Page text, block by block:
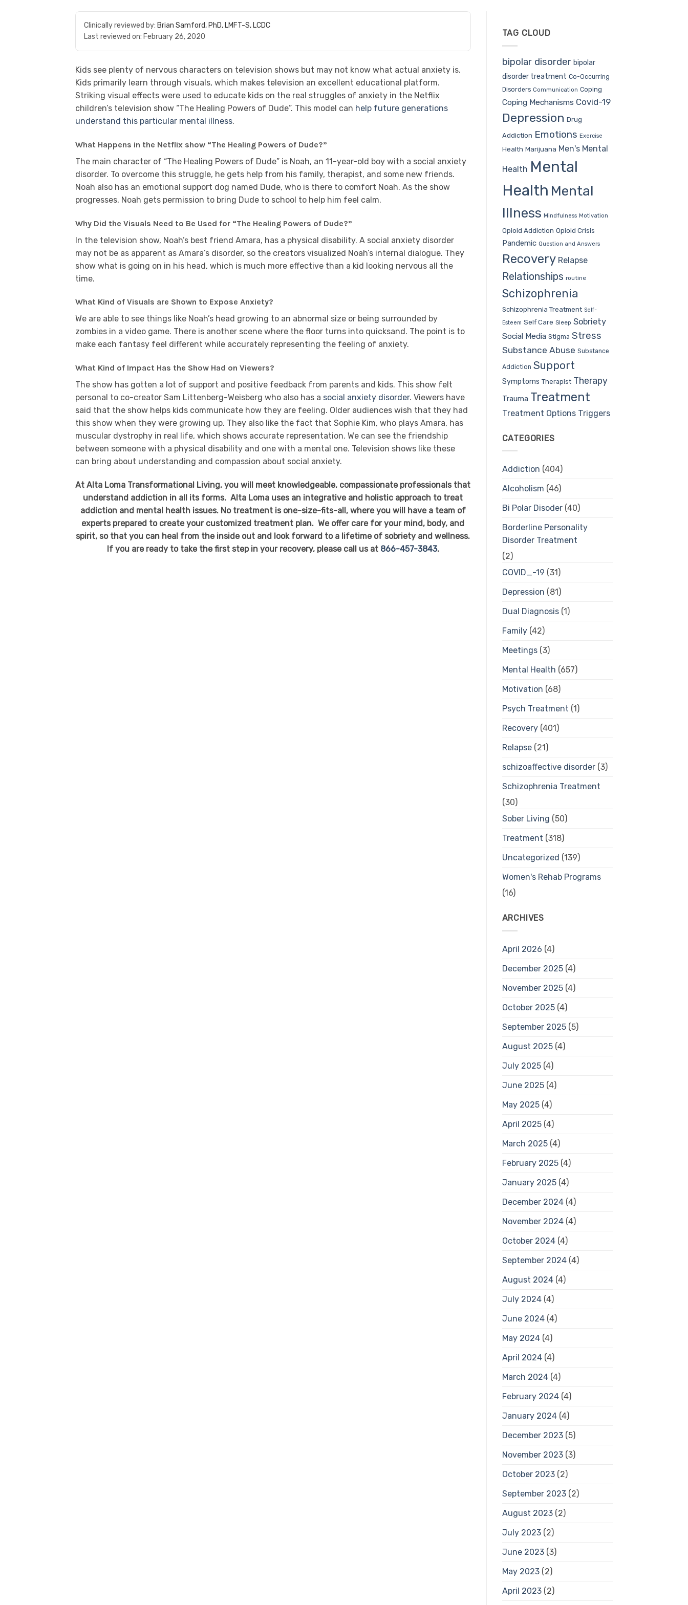
Clinically reviewed by: Brian Samford, PhD, LMFT-S, LCDC
Last reviewed on: February 26, 2020
Kids see plenty of nervous characters on television shows but may not know what actual anxiety is.
Kids primarily learn through visuals, which makes television an excellent educational platform.
Striking visual effects were used to educate kids on the real struggles of anxiety in the Netflix
children’s television show “The Healing Powers of Dude”. This model can help future generations
understand this particular mental illness.
What Happens in the Netflix show “The Healing Powers of Dude?”
The main character of “The Healing Powers of Dude” is Noah, an 11-year-old boy with a social anxiety
disorder. To overcome this struggle, he gets help from his family, therapist, and some new friends.
Noah also has an emotional support dog named Dude, who is there to comfort Noah. As the show
progresses, Noah gets permission to bring Dude to school to help him feel calm.
Why Did the Visuals Need to Be Used for “The Healing Powers of Dude?”
In the television show, Noah’s best friend Amara, has a physical disability. A social anxiety disorder
may not be as apparent as Amara’s disorder, so the creators visualized Noah’s internal dialogue. They
show what is going on in his head, which is much more effective than a kid looking nervous all the
time.
What Kind of Visuals are Shown to Expose Anxiety?
We are able to see things like Noah’s head growing to an abnormal size or being surrounded by
zombies in a video game. There is another scene where the floor turns into quicksand. The point is to
make each fantasy feel different while accurately representing the feeling of anxiety.
What Kind of Impact Has the Show Had on Viewers?
The show has gotten a lot of support and positive feedback from parents and kids. This show felt
personal to co-creator Sam Littenberg-Weisberg who also has a social anxiety disorder. Viewers have
said that the show helps kids communicate how they are feeling. Older audiences wish that they had
this show when they were growing up. They also like the fact that Sophie Kim, who plays Amara, has
muscular dystrophy in real life, which shows accurate representation. We can see the friendship
between someone with a physical disability and one with a mental one. Television shows like these
can bring about understanding and compassion about social anxiety.
At Alta Loma Transformational Living, you will meet knowledgeable, compassionate professionals that
understand addiction in all its forms. Alta Loma uses an integrative and holistic approach to treat
addiction and mental health issues. No treatment is one-size-fits-all, where you will have a team of
experts prepared to create your customized treatment plan. We offer care for your mind, body, and
spirit, so that you can heal from the inside out and look forward to a lifetime of sobriety and wellness.
If you are ready to take the first step in your recovery, please call us at 866-457-3843.
TAG CLOUD
bipolar disorder bipolar
disorder treatment Co-Occurring
Disorders Communication Coping
Coping Mechanisms Covid-19
Depression Drug
Addiction Emotions Exercise
Health Marijuana Men's Mental
Health Mental
Health Mental
Illness Mindfulness Motivation
Opioid Addiction Opioid Crisis
Pandemic Question and Answers
Recovery Relapse
Relationships routine
Schizophrenia
Schizophrenia Treatment Self-
Esteem Self Care Sleep Sobriety
Social Media Stigma Stress
Substance Abuse Substance
Addiction Support
Symptoms Therapist Therapy
Trauma Treatment
Treatment Options Triggers
CATEGORIES
Addiction (404)
Alcoholism (46)
Bi Polar Disoder(40)
Borderline Personality
Disorder Treatment
(2)
COVID_-19 (31)
Depression (81)
Dual Diagnosis(1)
Family(42)
Meetings(3)
Mental Health (657)
Motivation (68)
Psych Treatment (1)
Recovery(401)
Relapse(21)
schizoaffective disorder(3)
Schizophrenia Treatment
(30)
Sober Living (50)
Treatment (318)
Uncategorized (139)
Women's Rehab Programs
(16)
ARCHIVES
April 2026 (4)
December 2025(4)
November 2025(4)
October 2025(4)
September 2025(5)
August 2025(4)
July 2025(4)
June 2025(4)
May 2025(4)
April 2025(4)
March 2025(4)
February 2025(4)
January 2025(4)
December 2024(4)
November 2024(4)
October 2024(4)
September 2024(4)
August 2024(4)
July 2024(4)
June 2024(4)
May 2024(4)
April 2024(4)
March 2024(4)
February 2024(4)
January 2024(4)
December 2023(5)
November 2023(3)
October 2023(2)
September 2023(2)
August 2023(2)
July 2023(2)
June 2023(3)
May 2023(2)
April 2023(2)